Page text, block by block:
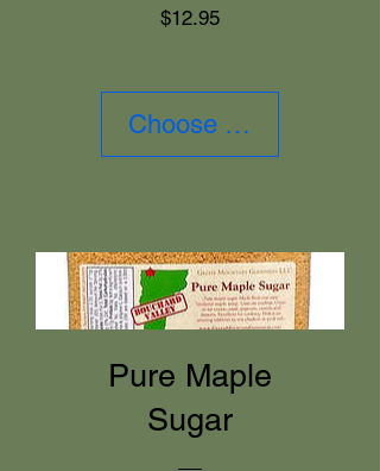
$12.95Price
Choose Size
Pure Maple
Sugar